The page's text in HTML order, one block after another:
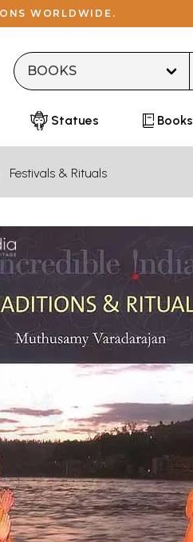
WORLDWIDE.
Statues Books
Festivals & Rituals